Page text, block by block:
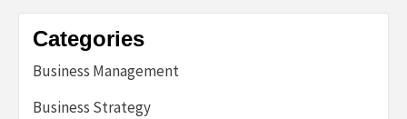
Categories
Business Management
Business Strategy